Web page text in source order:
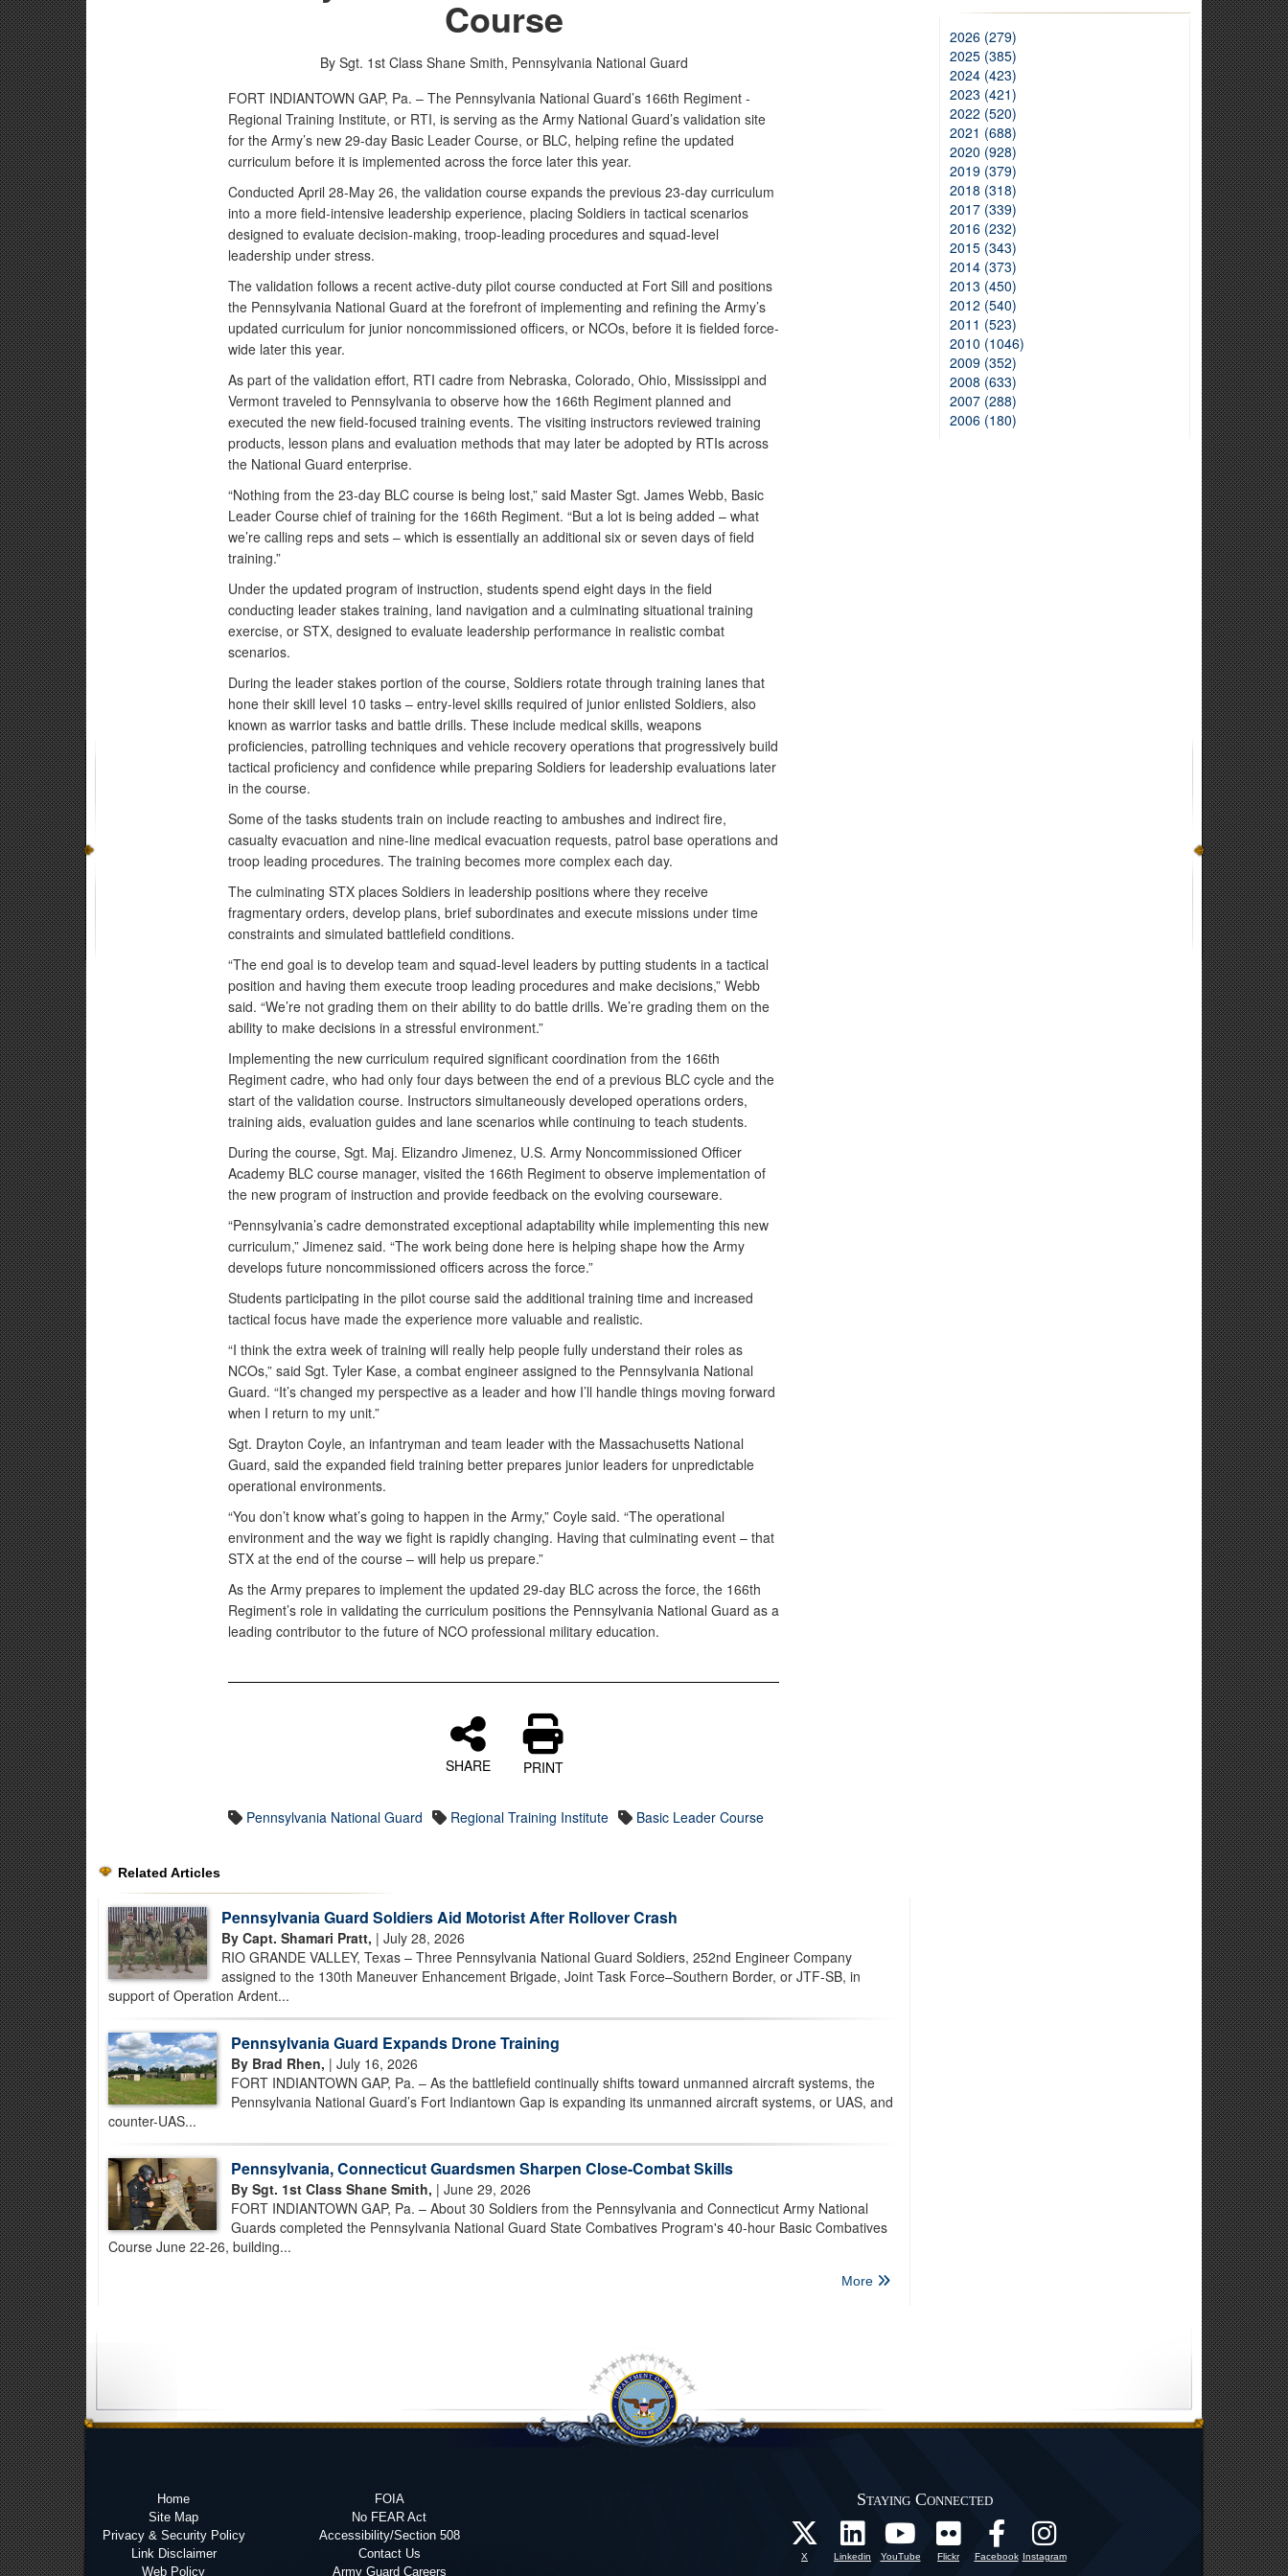
Course
By Sgt. 1st Class Shane Smith, Pennsylvania National Guard
FORT INDIANTOWN GAP, Pa. – The Pennsylvania National Guard’s 166th Regiment -
Regional Training Institute, or RTI, is serving as the Army National Guard’s validation site
for the Army’s new 29-day Basic Leader Course, or BLC, helping refine the updated
curriculum before it is implemented across the force later this year.
Conducted April 28-May 26, the validation course expands the previous 23-day curriculum
into a more field-intensive leadership experience, placing Soldiers in tactical scenarios
designed to evaluate decision-making, troop-leading procedures and squad-level
leadership under stress.
The validation follows a recent active-duty pilot course conducted at Fort Sill and positions
the Pennsylvania National Guard at the forefront of implementing and refining the Army’s
updated curriculum for junior noncommissioned officers, or NCOs, before it is fielded force-
wide later this year.
As part of the validation effort, RTI cadre from Nebraska, Colorado, Ohio, Mississippi and
Vermont traveled to Pennsylvania to observe how the 166th Regiment planned and
executed the new field-focused training events. The visiting instructors reviewed training
products, lesson plans and evaluation methods that may later be adopted by RTIs across
the National Guard enterprise.
“Nothing from the 23-day BLC course is being lost,” said Master Sgt. James Webb, Basic
Leader Course chief of training for the 166th Regiment. “But a lot is being added – what
we’re calling reps and sets – which is essentially an additional six or seven days of field
training.”
Under the updated program of instruction, students spend eight days in the field
conducting leader stakes training, land navigation and a culminating situational training
exercise, or STX, designed to evaluate leadership performance in realistic combat
scenarios.
During the leader stakes portion of the course, Soldiers rotate through training lanes that
hone their skill level 10 tasks – entry-level skills required of junior enlisted Soldiers, also
known as warrior tasks and battle drills. These include medical skills, weapons
proficiencies, patrolling techniques and vehicle recovery operations that progressively build
tactical proficiency and confidence while preparing Soldiers for leadership evaluations later
in the course.
Some of the tasks students train on include reacting to ambushes and indirect fire,
casualty evacuation and nine-line medical evacuation requests, patrol base operations and
troop leading procedures. The training becomes more complex each day.
The culminating STX places Soldiers in leadership positions where they receive
fragmentary orders, develop plans, brief subordinates and execute missions under time
constraints and simulated battlefield conditions.
“The end goal is to develop team and squad-level leaders by putting students in a tactical
position and having them execute troop leading procedures and make decisions,” Webb
said. “We’re not grading them on their ability to do battle drills. We’re grading them on the
ability to make decisions in a stressful environment.”
Implementing the new curriculum required significant coordination from the 166th
Regiment cadre, who had only four days between the end of a previous BLC cycle and the
start of the validation course. Instructors simultaneously developed operations orders,
training aids, evaluation guides and lane scenarios while continuing to teach students.
During the course, Sgt. Maj. Elizandro Jimenez, U.S. Army Noncommissioned Officer
Academy BLC course manager, visited the 166th Regiment to observe implementation of
the new program of instruction and provide feedback on the evolving courseware.
“Pennsylvania’s cadre demonstrated exceptional adaptability while implementing this new
curriculum,” Jimenez said. “The work being done here is helping shape how the Army
develops future noncommissioned officers across the force.”
Students participating in the pilot course said the additional training time and increased
tactical focus have made the experience more valuable and realistic.
“I think the extra week of training will really help people fully understand their roles as
NCOs,” said Sgt. Tyler Kase, a combat engineer assigned to the Pennsylvania National
Guard. “It’s changed my perspective as a leader and how I’ll handle things moving forward
when I return to my unit.”
Sgt. Drayton Coyle, an infantryman and team leader with the Massachusetts National
Guard, said the expanded field training better prepares junior leaders for unpredictable
operational environments.
“You don’t know what’s going to happen in the Army,” Coyle said. “The operational
environment and the way we fight is rapidly changing. Having that culminating event – that
STX at the end of the course – will help us prepare.”
As the Army prepares to implement the updated 29-day BLC across the force, the 166th
Regiment’s role in validating the curriculum positions the Pennsylvania National Guard as a
leading contributor to the future of NCO professional military education.
SHARE PRINT
Pennsylvania National Guard Regional Training Institute Basic Leader Course
Related Articles
Pennsylvania Guard Soldiers Aid Motorist After Rollover Crash
By Capt. Shamari Pratt, | July 28, 2026
RIO GRANDE VALLEY, Texas – Three Pennsylvania National Guard Soldiers, 252nd Engineer Company
assigned to the 130th Maneuver Enhancement Brigade, Joint Task Force–Southern Border, or JTF-SB, in
support of Operation Ardent...
Pennsylvania Guard Expands Drone Training
By Brad Rhen, | July 16, 2026
FORT INDIANTOWN GAP, Pa. – As the battlefield continually shifts toward unmanned aircraft systems, the
Pennsylvania National Guard’s Fort Indiantown Gap is expanding its unmanned aircraft systems, or UAS, and
counter-UAS...
Pennsylvania, Connecticut Guardsmen Sharpen Close-Combat Skills
By Sgt. 1st Class Shane Smith, | June 29, 2026
FORT INDIANTOWN GAP, Pa. – About 30 Soldiers from the Pennsylvania and Connecticut Army National
Guards completed the Pennsylvania National Guard State Combatives Program's 40-hour Basic Combatives
Course June 22-26, building...
More
2026 (279)
2025 (385)
2024 (423)
2023 (421)
2022 (520)
2021 (688)
2020 (928)
2019 (379)
2018 (318)
2017 (339)
2016 (232)
2015 (343)
2014 (373)
2013 (450)
2012 (540)
2011 (523)
2010 (1046)
2009 (352)
2008 (633)
2007 (288)
2006 (180)
Home
Site Map
Privacy & Security Policy
Link Disclaimer
Web Policy
FOIA
No FEAR Act
Accessibility/Section 508
Contact Us
Army Guard Careers
Staying Connected
X Linkedin YouTube Flickr Facebook Instagram